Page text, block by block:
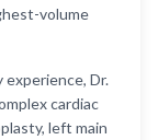
volume
Dr.
cardiac
left main